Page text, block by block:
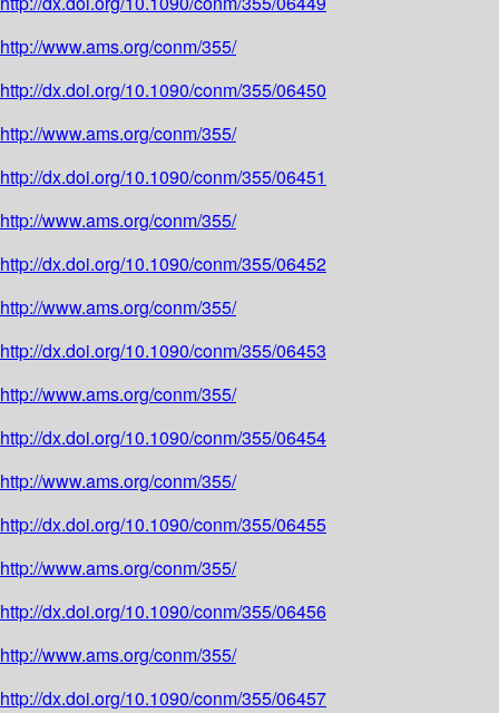
http://www.ams.org/conm/355/
http://dx.doi.org/10.1090/conm/355/06450
http://www.ams.org/conm/355/
http://dx.doi.org/10.1090/conm/355/06451
http://www.ams.org/conm/355/
http://dx.doi.org/10.1090/conm/355/06452
http://www.ams.org/conm/355/
http://dx.doi.org/10.1090/conm/355/06453
http://www.ams.org/conm/355/
http://dx.doi.org/10.1090/conm/355/06454
http://www.ams.org/conm/355/
http://dx.doi.org/10.1090/conm/355/06455
http://www.ams.org/conm/355/
http://dx.doi.org/10.1090/conm/355/06456
http://www.ams.org/conm/355/
http://dx.doi.org/10.1090/conm/355/06457